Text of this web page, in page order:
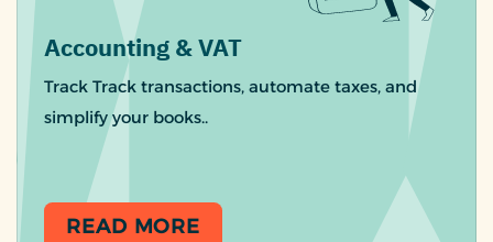
Accounting & VAT
Track Track transactions, automate taxes, and
simplify your books..
READ MORE